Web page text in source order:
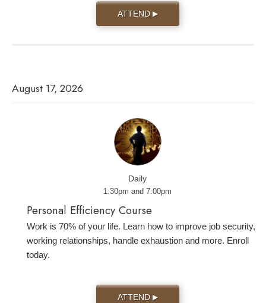
ATTEND ▶
August 17, 2026
Daily
1:30pm and 7:00pm
Personal Efficiency Course
Work is 70% of your life. Learn how to improve job security,
working relationships, handle exhaustion and more. Enroll
today.
ATTEND ▶